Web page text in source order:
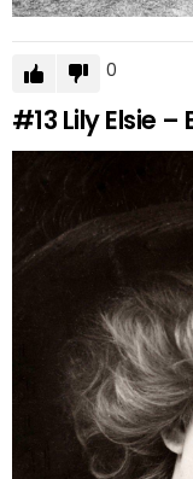
0
#13 Lily Elsie